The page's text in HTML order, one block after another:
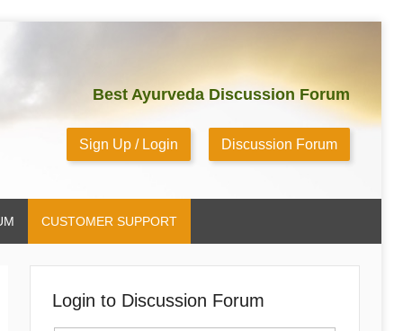
Best Ayurveda Discussion Forum
Sign Up / Login Discussion Forum
CUSTOMER SUPPORT
Login to Discussion Forum